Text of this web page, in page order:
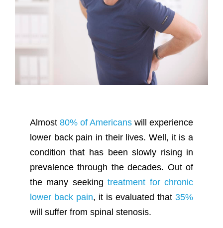
Almost 80% of Americans will experience
lower back pain in their lives. Well, it is a
condition that has been slowly rising in
prevalence through the decades. Out of
the many seekingtreatment for chronic
lower back pain, it is evaluated that 35%
will suffer from spinal stenosis.